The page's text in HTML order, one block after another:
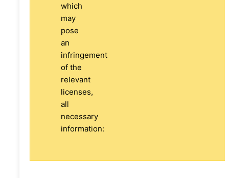
which
may
pose
an
infringement
of the
relevant
licenses,
all
necessary
information: